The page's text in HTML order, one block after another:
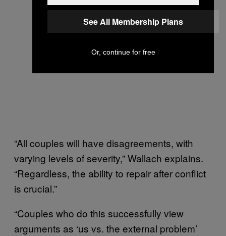
“All couples will have disagreements, with
varying levels of severity,” Wallach explains.
“Regardless, the ability to repair after conflict
is crucial.”
“Couples who do this successfully view
arguments as ‘us vs. the external problem’
See All Membership Plans
Or, continue for free